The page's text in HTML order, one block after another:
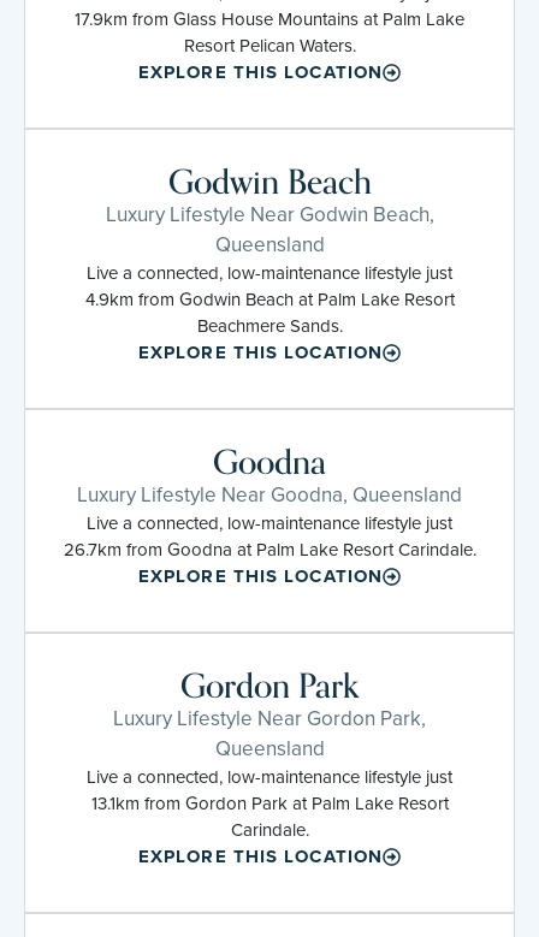
17.9km from Glass House Mountains at Palm Lake
Resort Pelican Waters.
EXPLORE THIS LOCATION
Godwin Beach
Luxury Lifestyle Near Godwin Beach,
Queensland
Live a connected, low-maintenance lifestyle just
4.9km from Godwin Beach at Palm Lake Resort
Beachmere Sands.
EXPLORE THIS LOCATION
Goodna
Luxury Lifestyle Near Goodna, Queensland
Live a connected, low-maintenance lifestyle just
26.7km from Goodna at Palm Lake Resort Carindale.
EXPLORE THIS LOCATION
Gordon Park
Luxury Lifestyle Near Gordon Park,
Queensland
Live a connected, low-maintenance lifestyle just
13.1km from Gordon Park at Palm Lake Resort
Carindale.
EXPLORE THIS LOCATION